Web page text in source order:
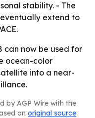
stability. - The
extend to
can now be used for
ocean-color
into a near-
by AGP Wire with the
on original source